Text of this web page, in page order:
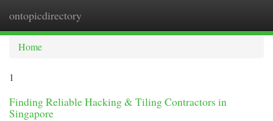
ontopicdirectory
Home
1
Finding Reliable Hacking & Tiling Contractors in
Singapore